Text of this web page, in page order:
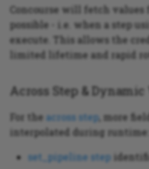
Concourse will fetch values
possible - i.e. when a step
execute. This allows the
limited lifetime and rapid
Across Step & Dynamic
For the across step, more
interpolated during runtime:
set_pipeline step